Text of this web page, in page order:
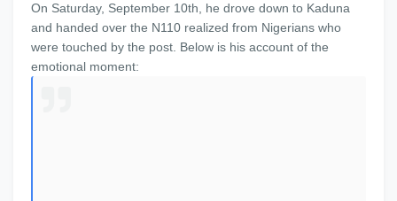
On Saturday, September 10th, he drove down to Kaduna
and handed over the N110 realized from Nigerians who
were touched by the post. Below is his account of the
emotional moment: